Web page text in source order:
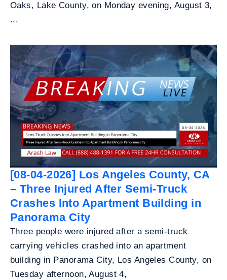
Oaks, Lake County, on Monday evening, August 3,
...
[08-04-2026] Los Angeles County, CA
– Three Injured After Semi-Truck
Crashes Into Apartment Building in
Panorama City
Three people were injured after a semi-truck
carrying vehicles crashed into an apartment
building in Panorama City, Los Angeles County, on
Tuesday afternoon, August 4,